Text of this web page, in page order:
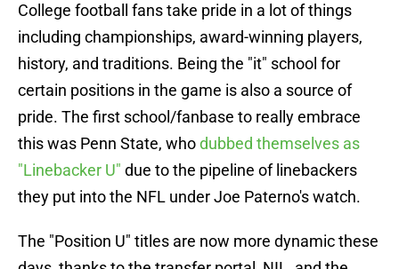
College football fans take pride in a lot of things
including championships, award-winning players,
history, and traditions. Being the "it" school for
certain positions in the game is also a source of
pride. The first school/fanbase to really embrace
this was Penn State, whodubbed themselves as
"Linebacker U" due to the pipeline of linebackers
they put into the NFL under Joe Paterno's watch.
The "Position U" titles are now more dynamic these